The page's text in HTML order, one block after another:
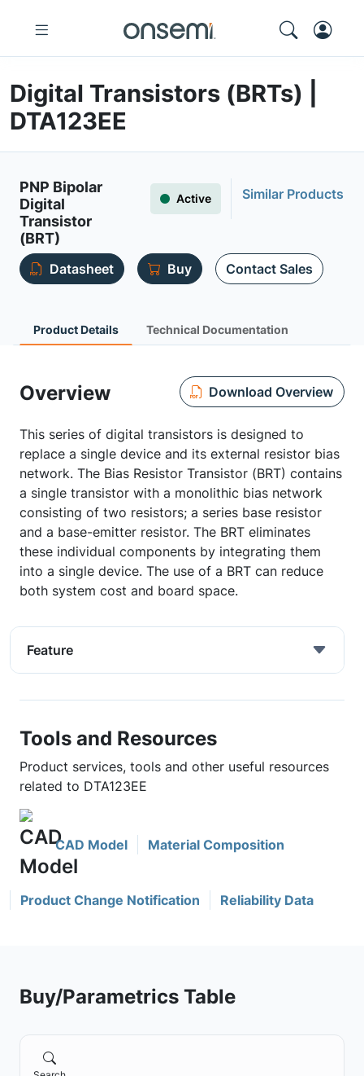
Digital Transistors (BRTs) |
DTA123EE
PNP Bipolar
Digital
Transistor
(BRT)
Active Similar Products
Datasheet Buy Contact Sales
Product Details Technical Documentation
Overview Download Overview
This series of digital transistors is designed to
replace a single device and its external resistor bias
network. The Bias Resistor Transistor (BRT) contains
a single transistor with a monolithic bias network
consisting of two resistors; a series base resistor
and a base-emitter resistor. The BRT eliminates
these individual components by integrating them
into a single device. The use of a BRT can reduce
both system cost and board space.
Feature
Tools and Resources
Product services, tools and other useful resources
related to DTA123EE
CAD Model Material Composition
Product Change Notification Reliability Data
Buy/Parametrics Table